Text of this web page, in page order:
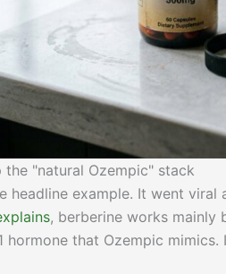
the "natural Ozempic" stack
headline example. It went
, berberine works mainly
hormone that Ozempic